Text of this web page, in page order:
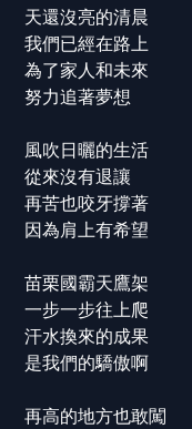
天還沒亮的清晨
我們已經在路上
為了家人和未來
努力追著夢想
風吹日曬的生活
從來沒有退讓
再苦也咬牙撐著
因為肩上有希望
苗栗國霸天鷹架
一步一步往上爬
汗水換來的成果
是我們的驕傲啊
再高的地方也敢闖